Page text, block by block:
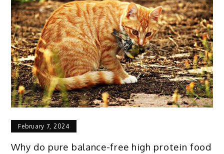
February 7, 2024
Why do pure balance-free high protein food